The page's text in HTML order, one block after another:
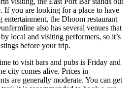
If you are looking for a place to have
entertainment, the Dhoom restaurant
also has several venues that
local and visiting performers, so it’s
before your trip.
to visit bars and pubs is Friday and
city comes alive. Prices in
are generally moderate. You can get